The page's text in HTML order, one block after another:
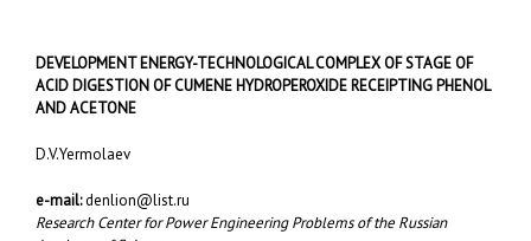
DEVELOPMENT ENERGY-TECHNOLOGICAL COMPLEX OF STAGE OF
ACID DIGESTION OF CUMENE HYDROPEROXIDE RECEIPTING PHENOL
AND ACETONE
D.V.Yermolaev
e-mail:denlion@list.ru
Research Center for Power Engineering Problems of the Russian